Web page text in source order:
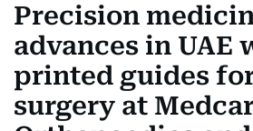
Precision
advances in UAE
printed guides
surgery at